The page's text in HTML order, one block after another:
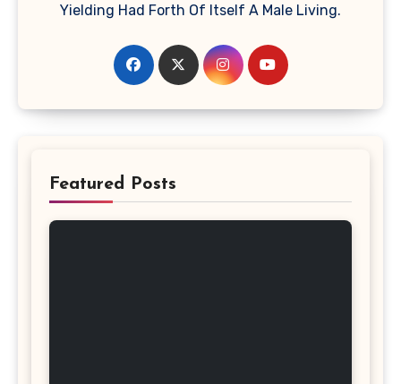
Yielding Had Forth Of Itself A Male Living.
Featured Posts